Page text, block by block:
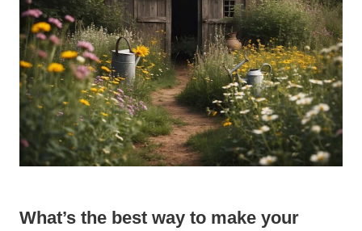
What’s the best way to make your